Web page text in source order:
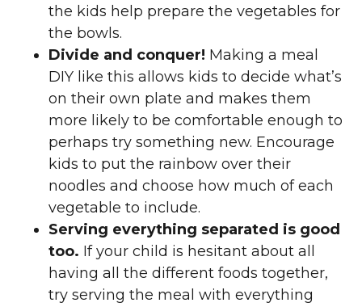
the kids help prepare the vegetables for
the bowls.
Divide and conquer! Making a meal
DIY like this allows kids to decide what’s
on their own plate and makes them
more likely to be comfortable enough to
perhaps try something new. Encourage
kids to put the rainbow over their
noodles and choose how much of each
vegetable to include.
Serving everything separated is good
too. If your child is hesitant about all
having all the different foods together,
try serving the meal with everything